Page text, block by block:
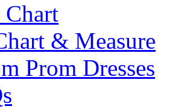
& Measure
Prom Dresses